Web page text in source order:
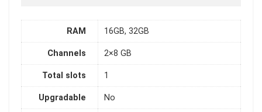
RAM 16GB, 32GB
Channels 2×8 GB
Total slots 1
Upgradable No